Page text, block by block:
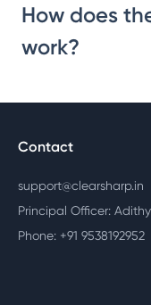
How does
work?
Contact
support@clearsharp.in
Principal Officer:
Phone: +91 9538192952